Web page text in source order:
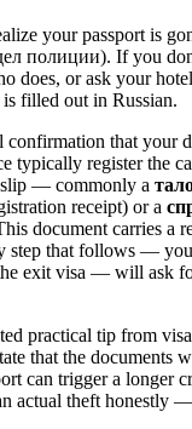
your passport is
полиции). If you
does, or ask your
filled out in Russian.
that your
typically register the
— commonly a
receipt) or a
document carries a
step that follows —
exit visa — will ask
practical tip from
that the documents
can trigger a longer
actual theft honestly